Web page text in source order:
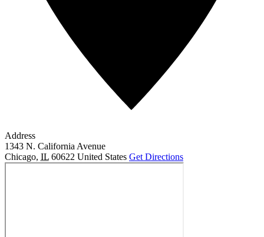
Address
1343 N. California Avenue
Chicago, IL 60622 United States Get Directions